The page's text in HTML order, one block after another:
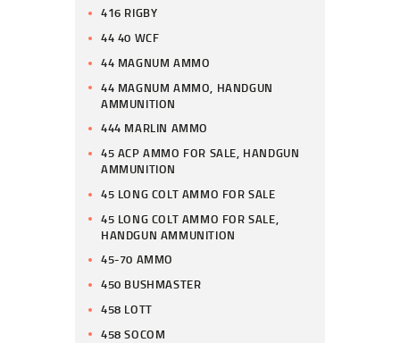
416 RIGBY
44 40 WCF
44 MAGNUM AMMO
44 MAGNUM AMMO, HANDGUN
AMMUNITION
444 MARLIN AMMO
45 ACP AMMO FOR SALE, HANDGUN
AMMUNITION
45 LONG COLT AMMO FOR SALE
45 LONG COLT AMMO FOR SALE,
HANDGUN AMMUNITION
45-70 AMMO
450 BUSHMASTER
458 LOTT
458 SOCOM